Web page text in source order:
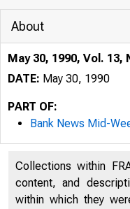
About
May 30, 1990, Vol. 13,
DATE: May 30, 1990
PART OF:
Bank News Mid-
Collections within
content, and
within which they